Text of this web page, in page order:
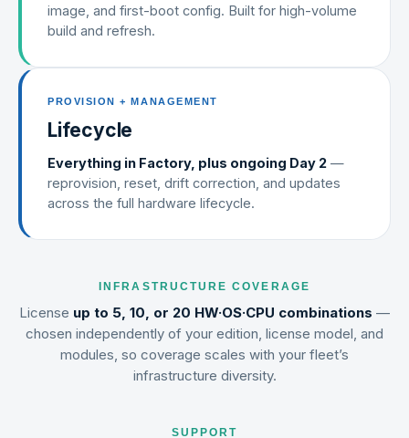
image, and first-boot config. Built for high-volume
build and refresh.
PROVISION + MANAGEMENT
Lifecycle
Everything in Factory, plus ongoing Day 2 —
reprovision, reset, drift correction, and updates
across the full hardware lifecycle.
INFRASTRUCTURE COVERAGE
License up to 5, 10, or 20 HW·OS·CPU combinations —
chosen independently of your edition, license model, and
modules, so coverage scales with your fleet’s
infrastructure diversity.
SUPPORT